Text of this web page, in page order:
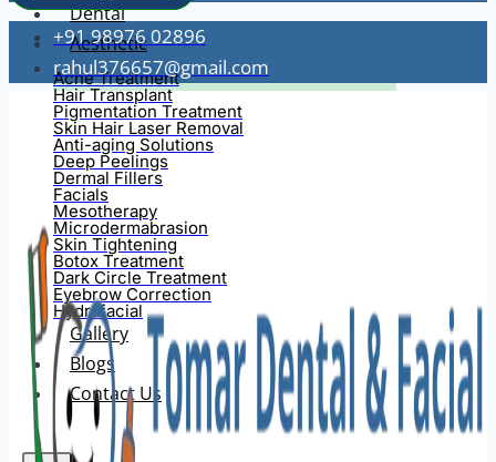
Dental
Aesthetic
Acne Treatment
Hair Transplant
Pigmentation Treatment
Skin Hair Laser Removal
Anti-aging Solutions
Deep Peelings
Dermal Fillers
Facials
Mesotherapy
Microdermabrasion
Skin Tightening
Botox Treatment
Dark Circle Treatment
Eyebrow Correction
Hydrafacial
Gallery
Blogs
Contact Us
+91 98976 02896
rahul376657@gmail.com